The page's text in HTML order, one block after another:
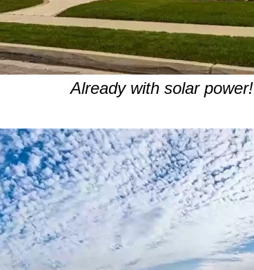
Already with solar power!